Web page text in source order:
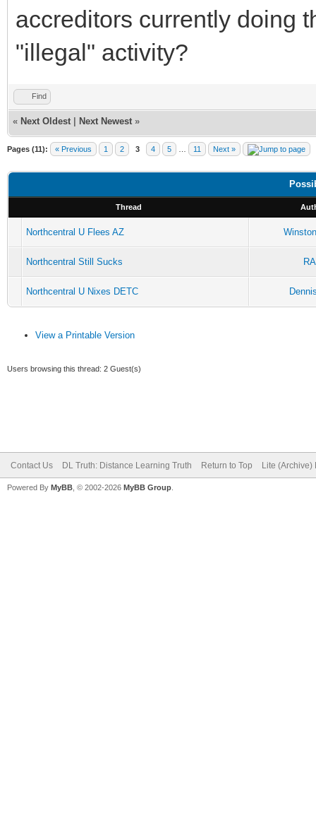
accreditors currently doing
"illegal" activity?
Find
« Next Oldest Next Newest »
Pages (11): « Previous 1 2 3 4 5 11 Next »
Thread
Northcentral U Flees AZ
Northcentral Still Sucks
Northcentral U Nixes DETC
View a Printable Version
Users browsing this thread: 2 Guest(s)
Contact Us DL Truth: Distance Learning Truth Return to Top Lite (Archive)
Powered By MyBB , © 2002-2026 MyBB Group